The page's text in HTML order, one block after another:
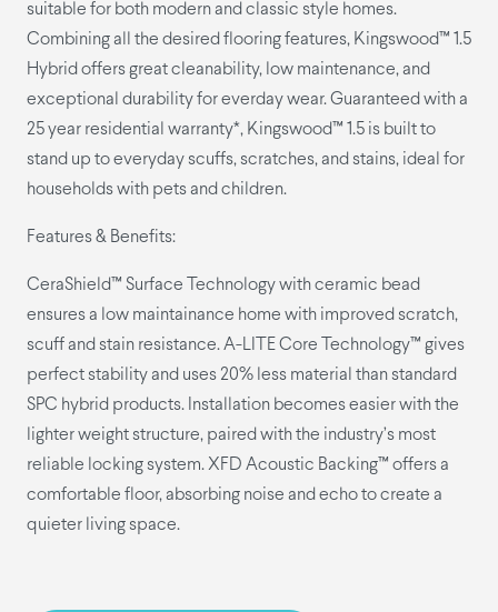
suitable for both modern and classic style homes.
Combining all the desired flooring features, Kingswood™ 1.5
Hybrid offers great cleanability, low maintenance, and
exceptional durability for everday wear. Guaranteed with a
25 year residential warranty*, Kingswood™ 1.5 is built to
stand up to everyday scuffs, scratches, and stains, ideal for
households with pets and children.
Features & Benefits:
CeraShield™ Surface Technology with ceramic bead
ensures a low maintainance home with improved scratch,
scuff and stain resistance. A-LITE Core Technology™ gives
perfect stability and uses 20% less material than standard
SPC hybrid products. Installation becomes easier with the
lighter weight structure, paired with the industry’s most
reliable locking system. XFD Acoustic Backing™ offers a
comfortable floor, absorbing noise and echo to create a
quieter living space.